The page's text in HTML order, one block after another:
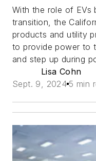
With the role of EVs
transition, the
products and utility
to provide power to
and step up during
Lisa Cohn
Sept. 9, 2024 5 min